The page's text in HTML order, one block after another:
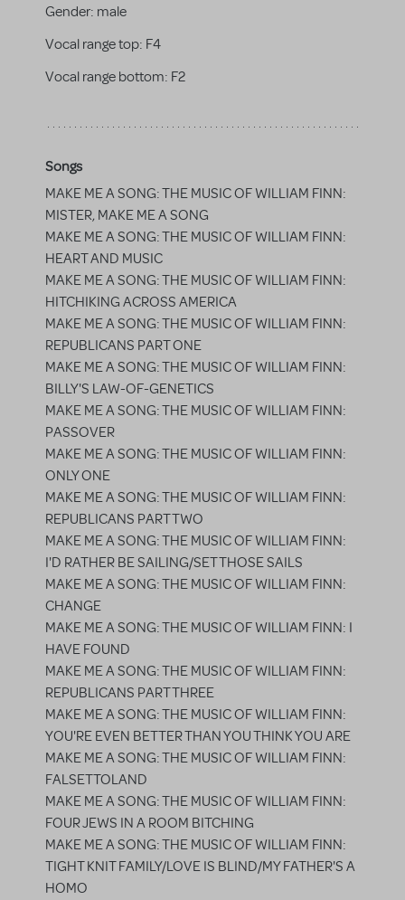
Gender: male
Vocal range top: F4
Vocal range bottom: F2
Songs
MAKE ME A SONG: THE MUSIC OF WILLIAM FINN:
MISTER, MAKE ME A SONG
MAKE ME A SONG: THE MUSIC OF WILLIAM FINN:
HEART AND MUSIC
MAKE ME A SONG: THE MUSIC OF WILLIAM FINN:
HITCHIKING ACROSS AMERICA
MAKE ME A SONG: THE MUSIC OF WILLIAM FINN:
REPUBLICANS PART ONE
MAKE ME A SONG: THE MUSIC OF WILLIAM FINN:
BILLY'S LAW-OF-GENETICS
MAKE ME A SONG: THE MUSIC OF WILLIAM FINN:
PASSOVER
MAKE ME A SONG: THE MUSIC OF WILLIAM FINN:
ONLY ONE
MAKE ME A SONG: THE MUSIC OF WILLIAM FINN:
REPUBLICANS PART TWO
MAKE ME A SONG: THE MUSIC OF WILLIAM FINN:
I'D RATHER BE SAILING/SET THOSE SAILS
MAKE ME A SONG: THE MUSIC OF WILLIAM FINN:
CHANGE
MAKE ME A SONG: THE MUSIC OF WILLIAM FINN: I
HAVE FOUND
MAKE ME A SONG: THE MUSIC OF WILLIAM FINN:
REPUBLICANS PART THREE
MAKE ME A SONG: THE MUSIC OF WILLIAM FINN:
YOU'RE EVEN BETTER THAN YOU THINK YOU ARE
MAKE ME A SONG: THE MUSIC OF WILLIAM FINN:
FALSETTOLAND
MAKE ME A SONG: THE MUSIC OF WILLIAM FINN:
FOUR JEWS IN A ROOM BITCHING
MAKE ME A SONG: THE MUSIC OF WILLIAM FINN:
TIGHT KNIT FAMILY/LOVE IS BLIND/MY FATHER'S A
HOMO